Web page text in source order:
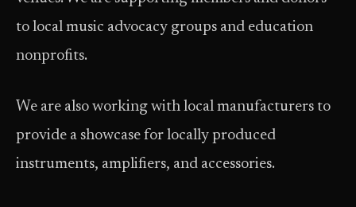
to local music advocacy groups and education
nonprofits.
We are also working with local manufacturers to
provide a showcase for locally produced
instruments, amplifiers, and accessories.